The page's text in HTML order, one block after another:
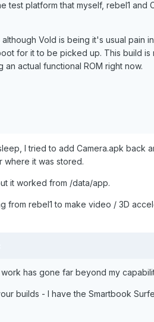
test platform that myself, rebel1 and
Vold is being it's usual pain
for it to be picked up. This build is
actual functional ROM right now.
I tried to add Camera.apk back
where it was stored.
it worked from /data/app.
from rebel1 to make video / 3D
has gone far beyond my
builds - I have the Smartbook